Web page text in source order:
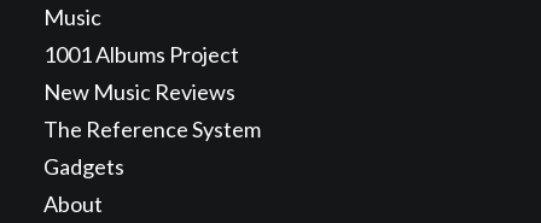
Music
1001 Albums Project
New Music Reviews
The Reference System
Gadgets
About